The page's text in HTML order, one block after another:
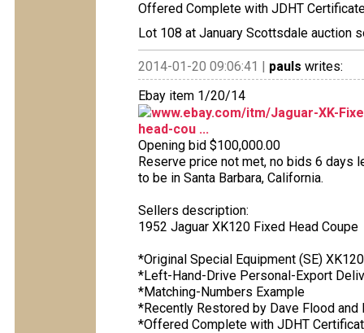
Offered Complete with JDHT
Lot 108 at January Scottsdale auction
2014-01-20 09:06:41 | pauls writes:
Ebay item 1/20/14
www.ebay.com/itm/Jaguar-XK-
head-cou ...
Opening bid $100,000.00
Reserve price not met, no bids 6 days
to be in Santa Barbara, California.
Sellers description:
1952 Jaguar XK120 Fixed Head Coupe
*Original Special Equipment (SE)
*Left-Hand-Drive Personal-Export
*Matching-Numbers Example
*Recently Restored by Dave Flood
*Offered Complete with JDHT